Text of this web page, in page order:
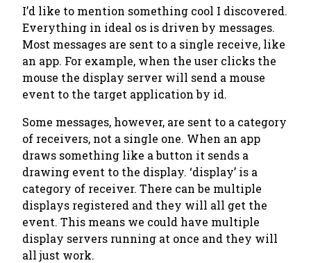
I’d like to mention something cool I discovered.
Everything in ideal os is driven by messages.
Most messages are sent to a single receive, like
an app. For example, when the user clicks the
mouse the display server will send a mouse
event to the target application by id.
Some messages, however, are sent to a category
of receivers, not a single one. When an app
draws something like a button it sends a
drawing event to the display. ‘display’ is a
category of receiver. There can be multiple
displays registered and they will all get the
event. This means we could have multiple
display servers running at once and they will
all just work.